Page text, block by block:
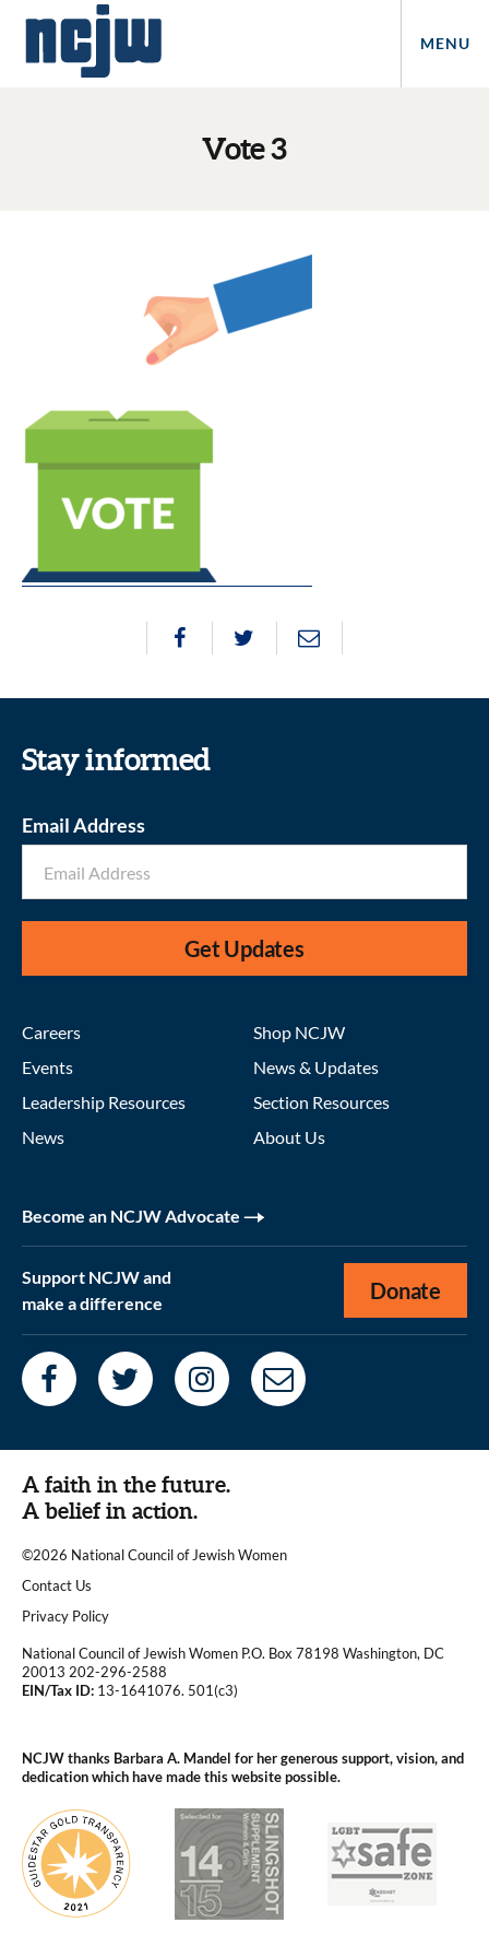
MENU
Vote 3
Stay informed
Email Address
Get Updates
Careers
Events
Leadership Resources
News
Shop NCJW
News & Updates
Section Resources
About Us
Become an NCJW Advocate
Support NCJW and
make a difference
Donate
A faith in the future.
A belief in action.
©2026 National Council of Jewish Women
|
Contact Us
|Privacy Policy
National Council of Jewish Women P.O. Box 78198 Washington, DC
20013 202-296-2588
EIN/Tax ID: 13-1641076. 501(c3)
NCJW thanks Barbara A. Mandel for her generous support, vision, and
dedication which have made this website possible.